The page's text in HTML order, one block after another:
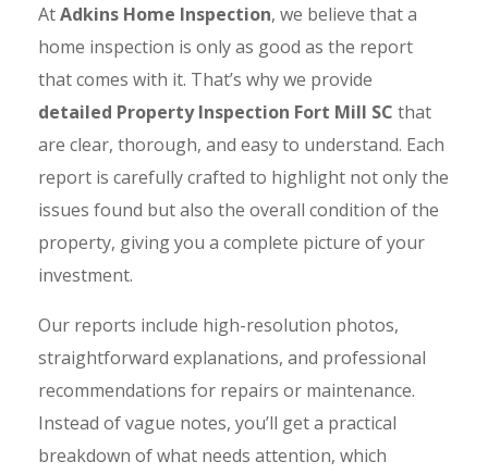
AtAdkins Home Inspection, we believe that a
home inspection is only as good as the report
that comes with it. That’s why we provide
detailed Property Inspection Fort Mill SC that
are clear, thorough, and easy to understand. Each
report is carefully crafted to highlight not only the
issues found but also the overall condition of the
property, giving you a complete picture of your
investment.
Our reports include high-resolution photos,
straightforward explanations, and professional
recommendations for repairs or maintenance.
Instead of vague notes, you’ll get a practical
breakdown of what needs attention, which